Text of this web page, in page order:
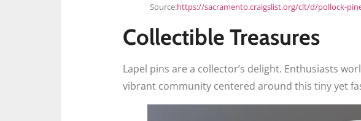
Source:https://sacramento.craigslist.org/clt/d/pollock-
Collectible Treasures
Lapel pins are a collector’s delight. Enthusiasts
vibrant community centered around this tiny yet